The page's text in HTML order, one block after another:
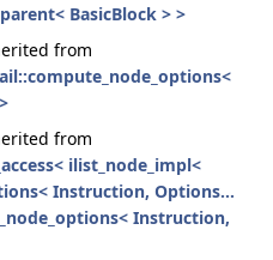
BasicBlock > >
from
from
ilist_node_impl<
Instruction, Options...
Instruction,